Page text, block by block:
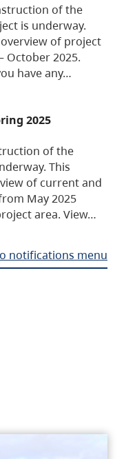
of the
is underway.
of project
October 2025.
have any…
2025
of the
This
of current and
May 2025
area. View…
notifications menu